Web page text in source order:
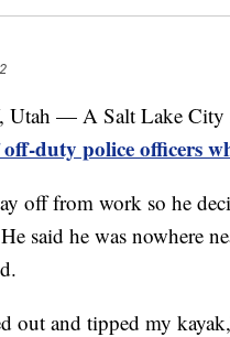
— A Salt Lake City
duty police officers
off from work so he
said he was nowhere
out and tipped my